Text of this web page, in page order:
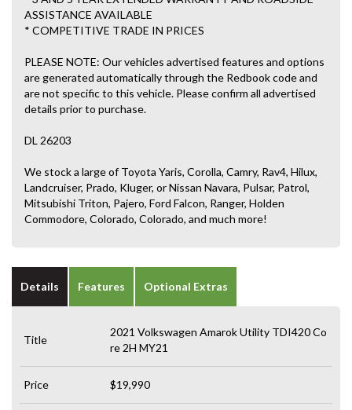
ASSISTANCE AVAILABLE
* COMPETITIVE TRADE IN PRICES
PLEASE NOTE: Our vehicles advertised features and options
are generated automatically through the Redbook code and
are not specific to this vehicle. Please confirm all advertised
details prior to purchase.
DL 26203
We stock a large of Toyota Yaris, Corolla, Camry, Rav4, Hilux,
Landcruiser, Prado, Kluger, or Nissan Navara, Pulsar, Patrol,
Mitsubishi Triton, Pajero, Ford Falcon, Ranger, Holden
Commodore, Colorado, Colorado, and much more!
Details Features Optional Extras
Title
2021 Volkswagen Amarok Utility TDI420 Co
re 2H MY21
Price $19,990